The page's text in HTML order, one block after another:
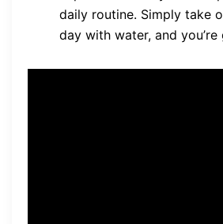
daily routine. Simply take
day with water, and